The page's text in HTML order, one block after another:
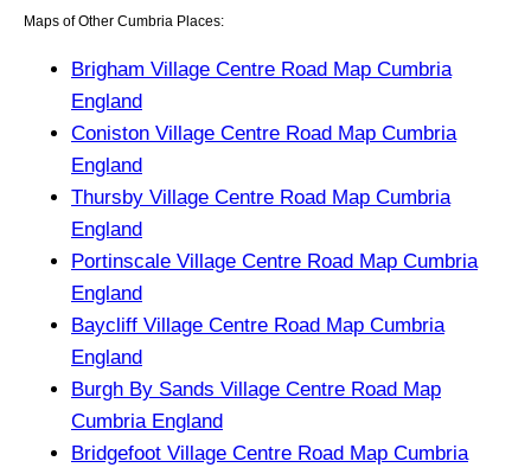
Maps of Other Cumbria Places:
Brigham Village Centre Road Map Cumbria
England
Coniston Village Centre Road Map Cumbria
England
Thursby Village Centre Road Map Cumbria
England
Portinscale Village Centre Road Map Cumbria
England
Baycliff Village Centre Road Map Cumbria
England
Burgh By Sands Village Centre Road Map
Cumbria England
Bridgefoot Village Centre Road Map Cumbria